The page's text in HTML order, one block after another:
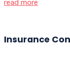
read more
Insurance